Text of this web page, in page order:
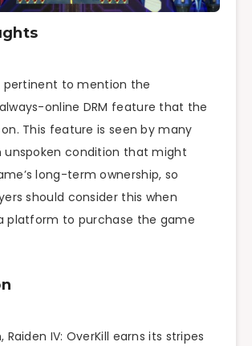
pertinent to mention the
online DRM feature that the
This feature is seen by many
unspoken condition that might
long-term ownership, so
should consider this when
platform to purchase the game
Raiden IV: OverKill earns its stripes